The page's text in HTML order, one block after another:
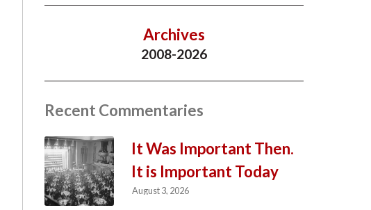
Archives
2008-2026
Recent Commentaries
It Was Important Then.
It is Important Today
August 3, 2026